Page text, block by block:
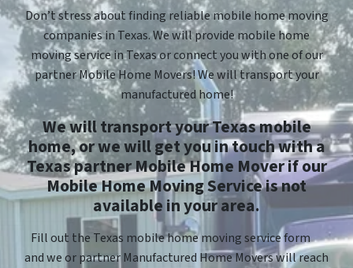
Don’t stress about finding reliable mobile home moving
companies in Texas. We will provide mobile home
moving service in Texas or connect you with one of our
partner Mobile Home Movers! We will transport your
manufactured home!
We will transport your Texas mobile
home, or we will get you in touch with a
Texas partner Mobile Home Mover if our
Mobile Home Moving Service is not
available in your area.
Fill out the Texas mobile home moving service form
and we or partner Manufactured Home Movers will reach